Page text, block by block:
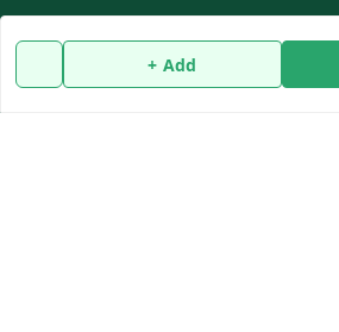
+ Add
dasfarmcenter@gmail.com